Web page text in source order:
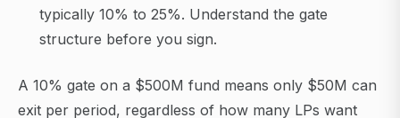
typically 10% to 25%. Understand the gate
structure before you sign.
A 10% gate on a $500M fund means only $50M can
exit per period, regardless of how many LPs want